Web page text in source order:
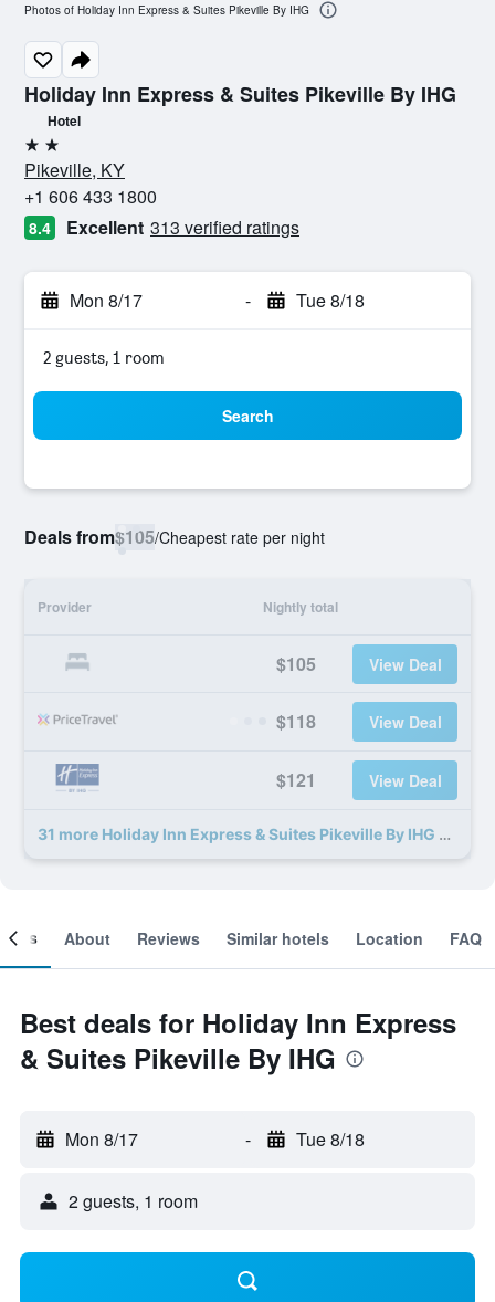
Holiday Inn Express & Suites Pikeville By IHG
Hotel
2 stars
Pikeville, KY
+1 606 433 1800
8.4 Excellent 313 verified ratings
Mon 8/17 - Tue 8/18
2 guests, 1 room
Search
Deals from$105/Cheapest rate per night
Provider Nightly total
$105 View Deal
$118 View Deal
$121 View Deal
31 more Holiday Inn Express & Suites Pikeville By IHG deals
Photos of Holiday Inn Express & Suites Pikeville By IHG
About Reviews Similar hotels Location FAQ
Best deals for Holiday Inn Express
& Suites Pikeville By IHG
Mon 8/17 - Tue 8/18
2 guests, 1 room